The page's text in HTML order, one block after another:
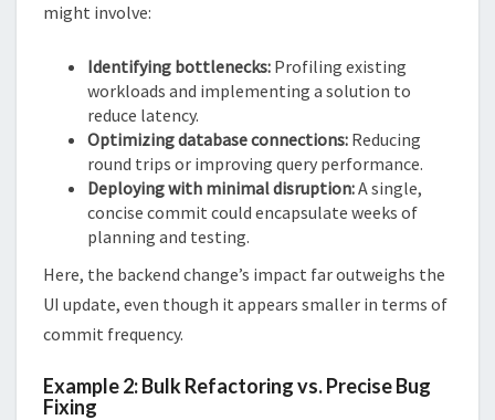
might involve:
Identifying bottlenecks: Profiling existing
workloads and implementing a solution to
reduce latency.
Optimizing database connections: Reducing
round trips or improving query performance.
Deploying with minimal disruption:A single,
concise commit could encapsulate weeks of
planning and testing.
Here, the backend change’s impact far outweighs the
UI update, even though it appears smaller in terms of
commit frequency.
Example 2: Bulk Refactoring vs. Precise Bug
Fixing